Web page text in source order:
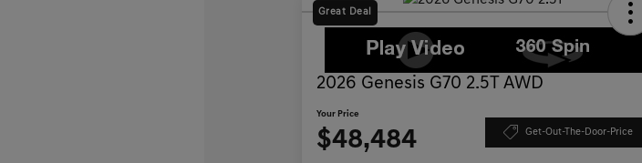
Great Deal
2026 Genesis G70 2.5T AWD
Your Price
$48,484 Get-Out-The-Door-Price